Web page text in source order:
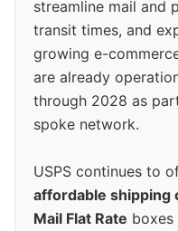
streamline mail and
transit times, and
growing e-
are already
through 2028 as
spoke network.
USPS continues to
affordable shipping
Mail Flat Rate boxes